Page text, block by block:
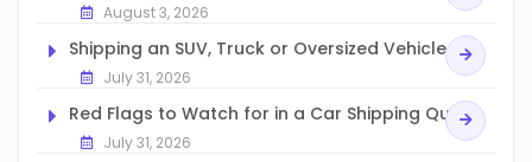
August 3, 2026
Shipping an SUV, Truck or Oversized Vehicle
July 31, 2026
Red Flags to Watch for in a Car Shipping Quote
July 31, 2026